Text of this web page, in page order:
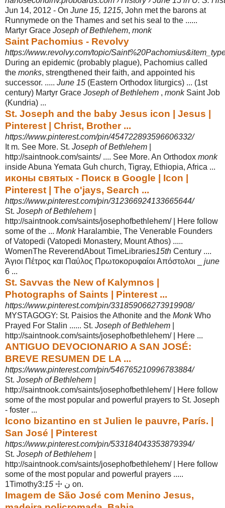
Jun 14, 2012 - On June 15, 1215, John met the barons at
Runnymede on the Thames and set his seal to the ......
Martyr Grace Joseph of Bethlehem, monk
Saint Pachomius - Revolvy
https://www.revolvy.com/topic/
During an epidemic (probably plague), Pachomius called
the monks, strengthened their faith, and appointed his
successor. ..... June 15 (Eastern Orthodox liturgics) ... (1st
century) Martyr Grace Joseph of Bethlehem , monkSaint Job
(Kundria) ...
St. Joseph and the baby Jesus icon | Jesus |
Pinterest | Christ, Brother ...
https://www.pinterest.com/pin/454722893596606332/
It m. See More. St. Joseph of Bethlehem
http://saintnook.com/saints/ .... See More. An Orthodox monk
inside Abuna Yemata Guh church, Tigray, Ethiopia, Africa ...
иконы святых - Поиск в Google | Icon |
Pinterest | The o'jays, Search ...
https://www.pinterest.com/pin/312366924133665644/
St. Joseph of Bethlehem
http://saintnook.com/saints/josephofbethlehem/ | Here follow
some of the ... MonkHaralambie, The Venerable Founders
of Vatopedi (Vatopedi Monastery, Mount Athos) .....
WomenThe ReverendAbout TimeLibraries15th Century ....
Άγιοι Πέτρος και Παύλος Πρωτοκορυφαίοι Απόστολοι _ june
6 ...
St. Savvas the New of Kalymnos |
Photographs of Saints | Pinterest ...
https://www.pinterest.com/pin/331859066273919908/
MYSTAGOGY: St. Paisios the Athonite and the MonkWho
Prayed For Stalin ...... St. Joseph of Bethlehem
http://saintnook.com/saints/josephofbethlehem/ | Here ...
ANTIGUO DEVOCIONARIO A SAN JOSÉ:
BREVE RESUMEN DE LA ...
https://www.pinterest.com/pin/546765210996783884/
St. Joseph of Bethlehem
http://saintnook.com/saints/josephofbethlehem/ | Here follow
some of the most popular and powerful prayers to St. Joseph
- foster ...
Icono bizantino en st Julien le pauvre, París. |
San José | Pinterest
https://www.pinterest.com/pin/533184043353879394/
St. Joseph of Bethlehem
http://saintnook.com/saints/josephofbethlehem/ | Here follow
some of the most popular and powerful prayers .....
1Timothy3:15 ☩ ن on.
Imagem de São José com Menino Jesus,